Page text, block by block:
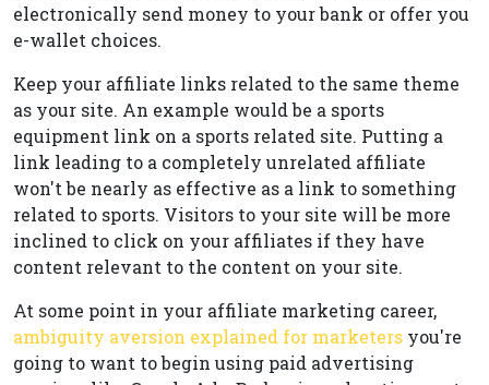
electronically send money to your bank or offer you
e-wallet choices.
Keep your affiliate links related to the same theme
as your site. An example would be a sports
equipment link on a sports related site. Putting a
link leading to a completely unrelated affiliate
won't be nearly as effective as a link to something
related to sports. Visitors to your site will be more
inclined to click on your affiliates if they have
content relevant to the content on your site.
At some point in your affiliate marketing career,
ambiguity aversion explained for marketers you're
going to want to begin using paid advertising